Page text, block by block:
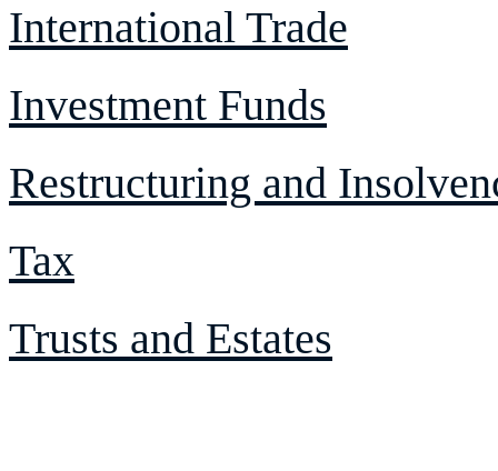
International Trade
Investment Funds
Restructuring and
Tax
Trusts and Estates